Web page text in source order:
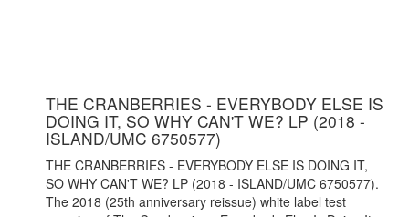
THE CRANBERRIES - EVERYBODY ELSE IS
DOING IT, SO WHY CAN'T WE? LP (2018 -
ISLAND/UMC 6750577)
THE CRANBERRIES - EVERYBODY ELSE IS DOING IT,
SO WHY CAN'T WE? LP (2018 - ISLAND/UMC 6750577).
The 2018 (25th anniversary reissue) white label test